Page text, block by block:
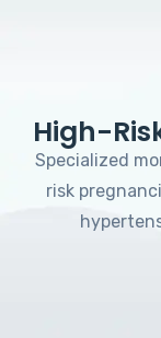
High-
Specialized
risk